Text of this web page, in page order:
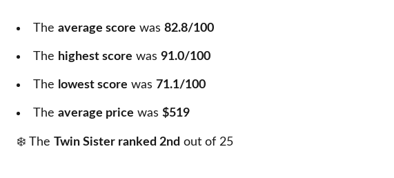
The average score was 82.8/100
The highest score was 91.0/100
The lowest score was 71.1/100
The average price was $519
❄️ The Twin Sister ranked 2nd out of 25